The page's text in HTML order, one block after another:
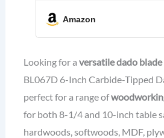
Amazon
Looking for a versatile dado blade
BL067D 6-Inch Carbide-Tipped
perfect for a range of
for both 8-1/4 and 10-inch table
hardwoods, softwoods, MDF,